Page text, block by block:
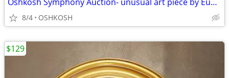
8/4 OSHKOSH
$129